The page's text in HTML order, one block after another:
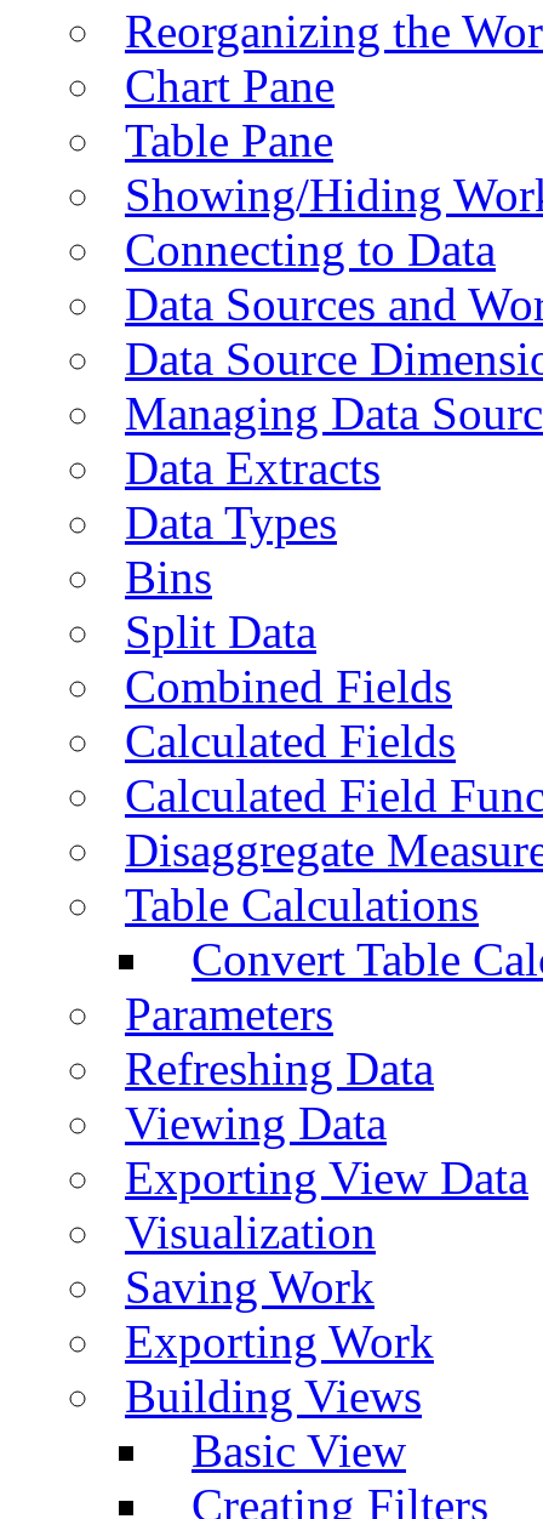
Reorganizing the
Chart Pane
Table Pane
Showing/Hiding
Connecting to Data
Data Sources and
Data Source
Managing Data
Data Extracts
Data Types
Bins
Split Data
Combined Fields
Calculated Fields
Calculated Field
Disaggregate
Table Calculations
Convert Table
Parameters
Refreshing Data
Viewing Data
Exporting View Data
Visualization
Saving Work
Exporting Work
Building Views
Basic View
Creating Filters